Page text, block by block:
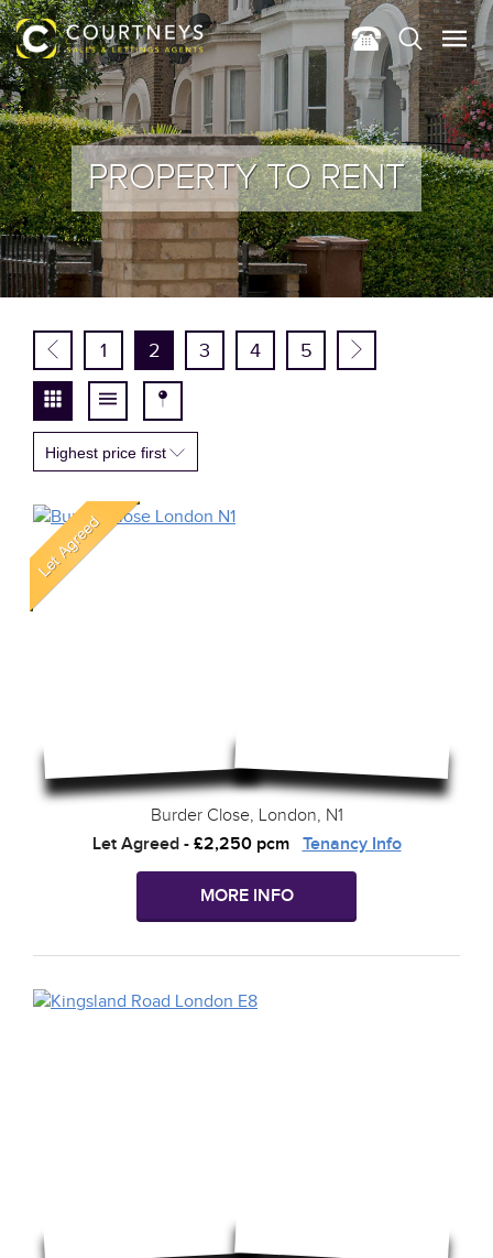
PROPERTY TO RENT
1 2 3 4 5
Highest price first
Burder Close, London, N1
Let Agreed- £2,250 pcm Tenancy Info
MORE INFO